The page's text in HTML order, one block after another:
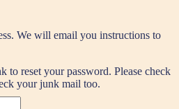
We will email you instructions to
to reset your password. Please check
your junk mail too.